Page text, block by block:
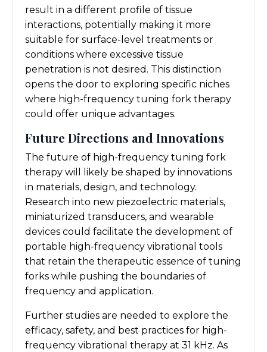
result in a different profile of tissue
interactions, potentially making it more
suitable for surface-level treatments or
conditions where excessive tissue
penetration is not desired. This distinction
opens the door to exploring specific niches
where high-frequency tuning fork therapy
could offer unique advantages.
Future Directions and Innovations
The future of high-frequency tuning fork
therapy will likely be shaped by innovations
in materials, design, and technology.
Research into new piezoelectric materials,
miniaturized transducers, and wearable
devices could facilitate the development of
portable high-frequency vibrational tools
that retain the therapeutic essence of tuning
forks while pushing the boundaries of
frequency and application.
Further studies are needed to explore the
efficacy, safety, and best practices for high-
frequency vibrational therapy at 31 kHz. As